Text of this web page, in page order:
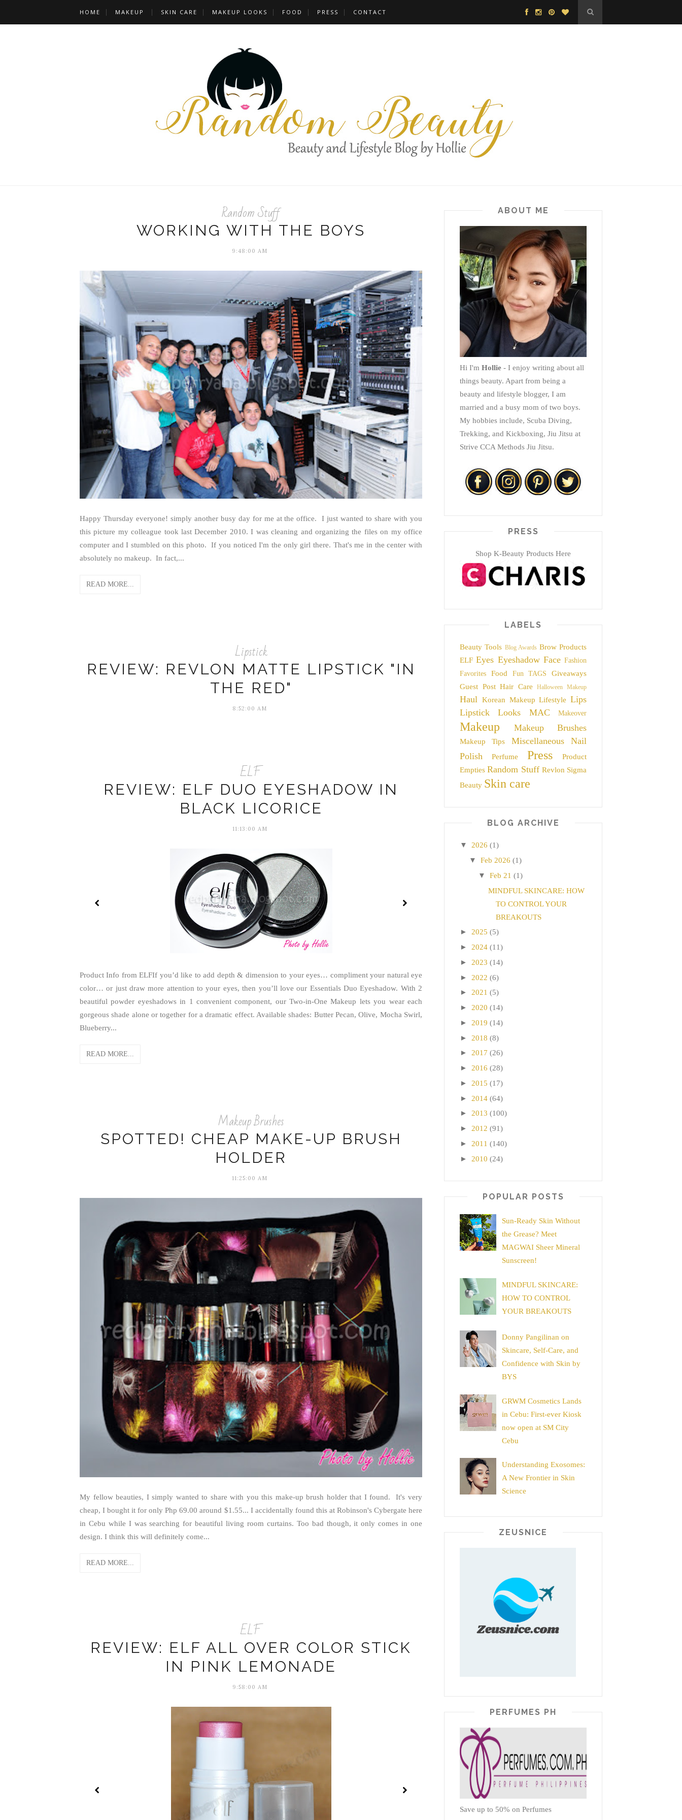
HOME MAKEUP SKIN CARE MAKEUP LOOKS FOOD PRESS CONTACT
Random Stuff
WORKING WITH THE BOYS
9:48:00 AM
Happy Thursday everyone! simply another busy day for me at the office. I just wanted to share with you
this picture my colleague took last December 2010. I was cleaning and organizing the files on my office
computer and I stumbled on this photo. If you noticed I'm the only girl there. That's me in the center with
absolutely no makeup. In fact,...
READ MORE...
Lipstick
REVIEW: REVLON MATTE LIPSTICK "IN
THE RED"
8:52:00 AM
ELF
REVIEW: ELF DUO EYESHADOW IN
BLACK LICORICE
11:13:00 AM
Product Info from ELFIf you’d like to add depth & dimension to your eyes… compliment your natural eye
color… or just draw more attention to your eyes, then you’ll love our Essentials Duo Eyeshadow. With 2
beautiful powder eyeshadows in 1 convenient component, our Two-in-One Makeup lets you wear each
gorgeous shade alone or together for a dramatic effect. Available shades: Butter Pecan, Olive, Mocha Swirl,
Blueberry...
READ MORE...
Makeup Brushes
SPOTTED! CHEAP MAKE-UP BRUSH
HOLDER
11:25:00 AM
My fellow beauties, I simply wanted to share with you this make-up brush holder that I found. It's very
cheap, I bought it for only Php 69.00 around $1.55... I accidentally found this at Robinson's Cybergate here
in Cebu while I was searching for beautiful living room curtains. Too bad though, it only comes in one
design. I think this will definitely come...
READ MORE...
ELF
REVIEW: ELF ALL OVER COLOR STICK
IN PINK LEMONADE
9:58:00 AM
ABOUT ME
Hi I'm Hollie - I enjoy writing about all
things beauty. Apart from being a
beauty and lifestyle blogger, I am
married and a busy mom of two boys.
My hobbies include, Scuba Diving,
Trekking, and Kickboxing, Jiu Jitsu at
Strive CCA Methods Jiu Jitsu.
PRESS
Shop K-Beauty Products Here
LABELS
Beauty Tools Blog Awards Brow Products
ELF Eyes Eyeshadow Face Fashion
Favorites
Food Fun TAGS
Giveaways
Guest Post Hair Care Halloween Makeup
Haul Korean Makeup Lifestyle Lips
Lipstick
Looks MAC Makeover
Makeup Makeup Brushes
Makeup Tips Miscellaneous
Nail
Polish
Perfume Press
Product
Empties Random Stuff Revlon Sigma
Beauty Skin care
BLOG ARCHIVE
▼ 2026 (1)
▼ Feb 2026 (1)
▼ Feb 21 (1)
MINDFUL SKINCARE: HOW
TO CONTROL YOUR
BREAKOUTS
► 2025 (5)
► 2024 (11)
► 2023 (14)
► 2022 (6)
► 2021 (5)
► 2020 (14)
► 2019 (14)
► 2018 (8)
► 2017 (26)
► 2016 (28)
► 2015 (17)
► 2014 (64)
► 2013 (100)
► 2012 (91)
► 2011 (140)
► 2010 (24)
POPULAR POSTS
Sun-Ready Skin Without
the Grease? Meet
MAGWAI Sheer Mineral
Sunscreen!
MINDFUL SKINCARE:
HOW TO CONTROL
YOUR BREAKOUTS
Donny Pangilinan on
Skincare, Self-Care, and
Confidence with Skin by
BYS
GRWM Cosmetics Lands
in Cebu: First-ever Kiosk
now open at SM City
Cebu
Understanding Exosomes:
A New Frontier in Skin
Science
ZEUSNICE
PERFUMES PH
Save up to 50% on Perfumes